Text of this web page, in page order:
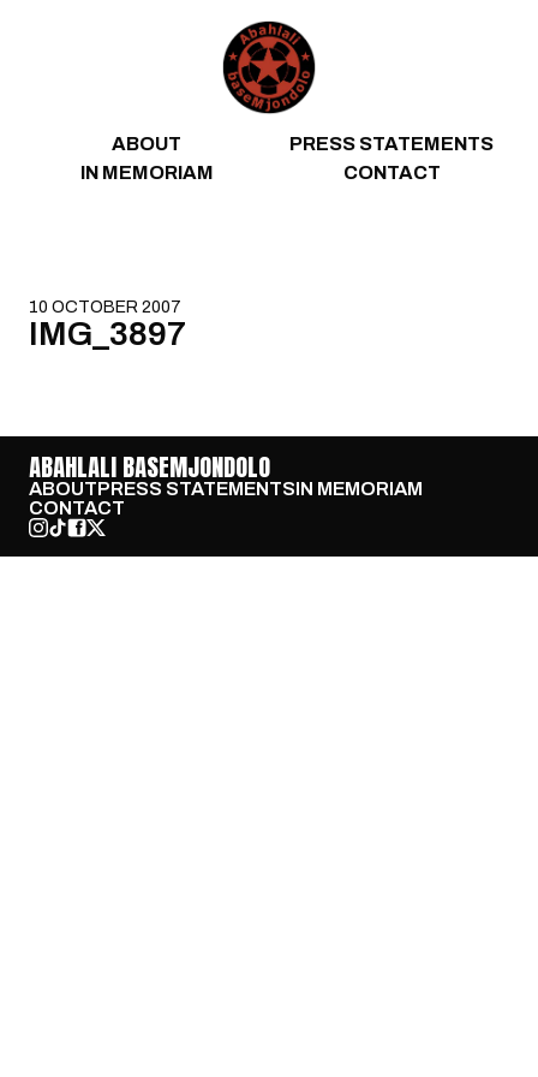
ABOUT
PRESS STATEMENTS
IN MEMORIAM
CONTACT
10 OCTOBER 2007
IMG_3897
ABAHLALI BASEMJONDOLO
ABOUTPRESS STATEMENTSIN MEMORIAM
CONTACT